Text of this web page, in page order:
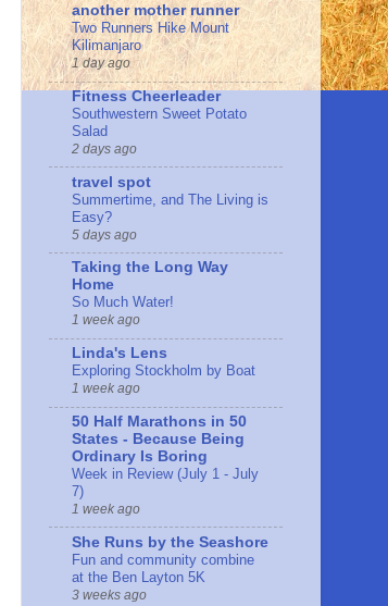
another mother runner
Two Runners Hike Mount
Kilimanjaro
1 day ago
Fitness Cheerleader
Southwestern Sweet Potato
Salad
2 days ago
travel spot
Summertime, and The Living is
Easy?
5 days ago
Taking the Long Way
Home
So Much Water!
1 week ago
Linda's Lens
Exploring Stockholm by Boat
1 week ago
50 Half Marathons in 50
States - Because Being
Ordinary Is Boring
Week in Review (July 1 - July
7)
1 week ago
She Runs by the Seashore
Fun and community combine
at the Ben Layton 5K
3 weeks ago